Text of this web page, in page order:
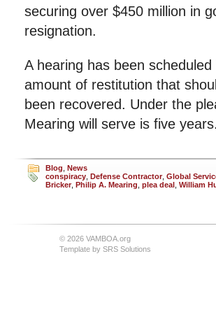
securing over $450 million in
resignation.
A hearing has been
amount of restitution that
been recovered. Under the
Mearing will serve is five years.
Blog News
conspiracy Defense Contractor, Global
Bricker, Philip A. Mearing plea deal William
© 2026 VAMBOA.org
Template by SRS Solutions